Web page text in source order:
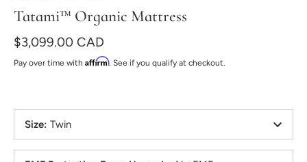
Tatami™ Organic Mattress
$3,099.00 CAD
Pay over time with Affirm. See if you qualify at checkout.
Size: Twin